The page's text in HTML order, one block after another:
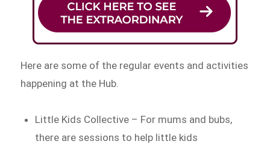
Here are some of the regular events and activities
happening at the Hub.
Little Kids Collective – For mums and bubs,
there are sessions to help little kids